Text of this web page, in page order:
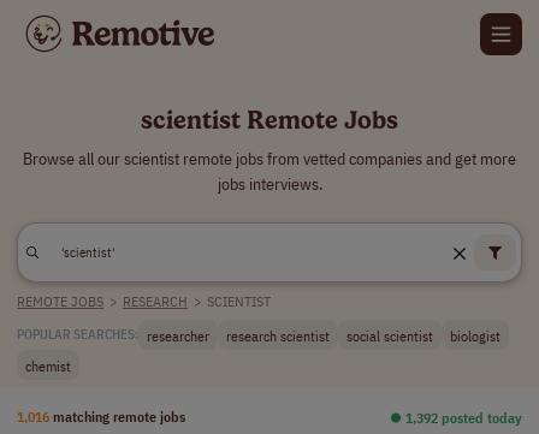
scientist Remote Jobs
Browse all our scientist remote jobs from vetted companies and get more
jobs interviews.
REMOTE JOBS > RESEARCH > SCIENTIST
POPULAR SEARCHES: researcher research scientist social scientist
biologist
chemist
1,016 matching remote jobs ⏺︎ 1,392 posted today